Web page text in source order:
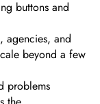
buttons and
agencies, and
beyond a few
problems